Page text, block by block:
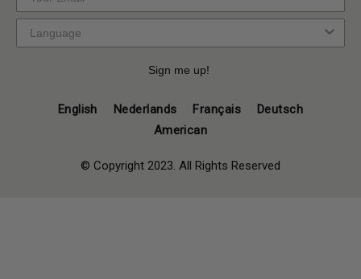
Sign me up!
English Nederlands Français
Deutsch
American
© Copyright 2023. All Rights Reserved